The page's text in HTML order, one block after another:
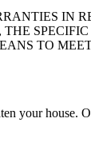
TO
your house.